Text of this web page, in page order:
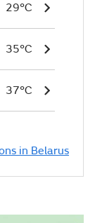
29°C
35°C
37°C
in Belarus